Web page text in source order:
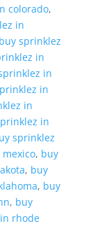
colorado,
in
buy sprinklez
in
in
in
in
in
sprinklez
, buy
, buy
, buy
, buy
rhode